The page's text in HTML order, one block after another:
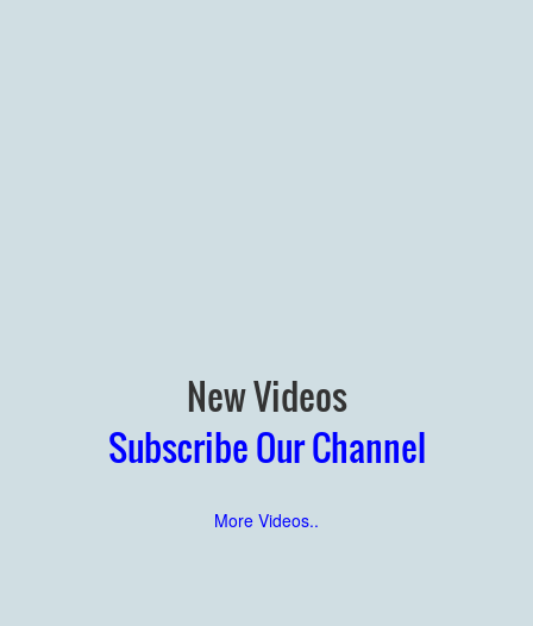
New Videos
Subscribe Our Channel
More Videos..